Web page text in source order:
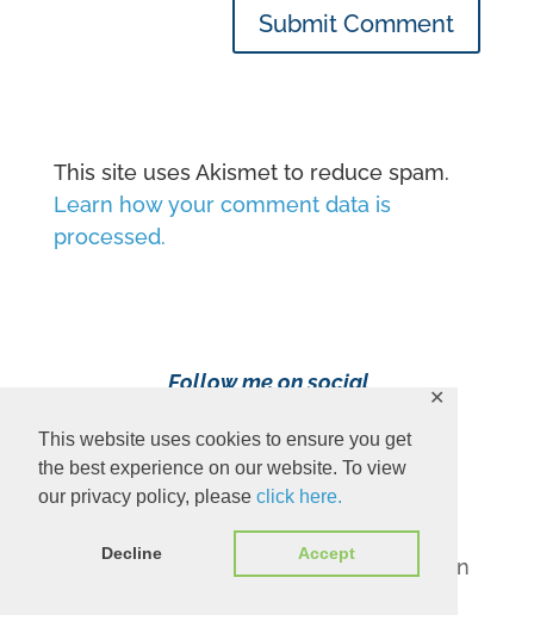
This website uses cookies to ensure you get
the best experience on our website. To view
our privacy policy, please click here.
Decline Accept
✕
Submit Comment
This site uses Akismet to reduce spam.
Learn how your comment data is
processed.
Follow me on social
Content Copyright 2023 Ava Pennington